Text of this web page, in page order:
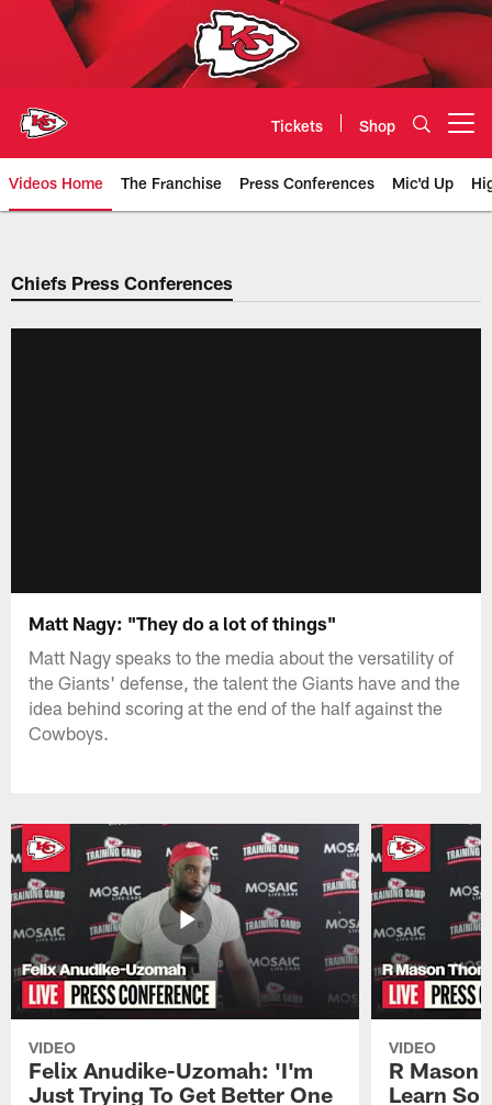
Tickets Shop
Videos Home The Franchise Press Conferences Mic'd Up
Chiefs Video | Kansas City
Chiefs Press Conferences
Matt Nagy: "They do a lot of things"
Matt Nagy speaks to the media about the versatility of
the Giants' defense, the talent the Giants have and the
idea behind scoring at the end of the half against the
Cowboys.
VIDEO
Felix Anudike-Uzomah: 'I'm
Just Trying To Get Better One
VIDEO
R Mason
Learn